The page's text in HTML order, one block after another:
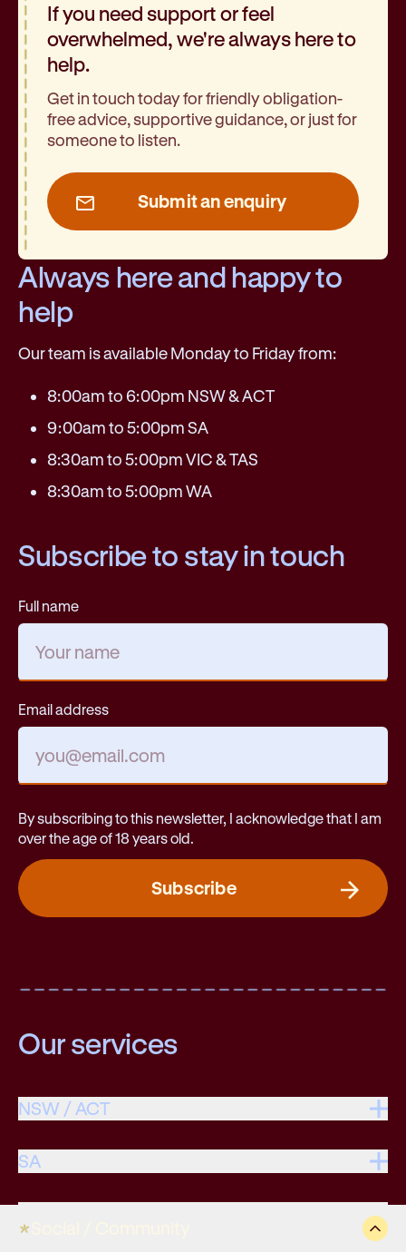
If you need support or feel
overwhelmed, we're always here to
help.
Get in touch today for friendly obligation-
free advice, supportive guidance, or just for
someone to listen.
Submit an enquiry
Always here and happy to
help
Our team is available Monday to Friday from:
8:00am to 6:00pm NSW & ACT
9:00am to 5:00pm SA
8:30am to 5:00pm VIC & TAS
8:30am to 5:00pm WA
Subscribe to stay in touch
Full name
Email address
By subscribing to this newsletter, I acknowledge that I am
over the age of 18 years old.
Subscribe
Our services
NSW / ACT
SA